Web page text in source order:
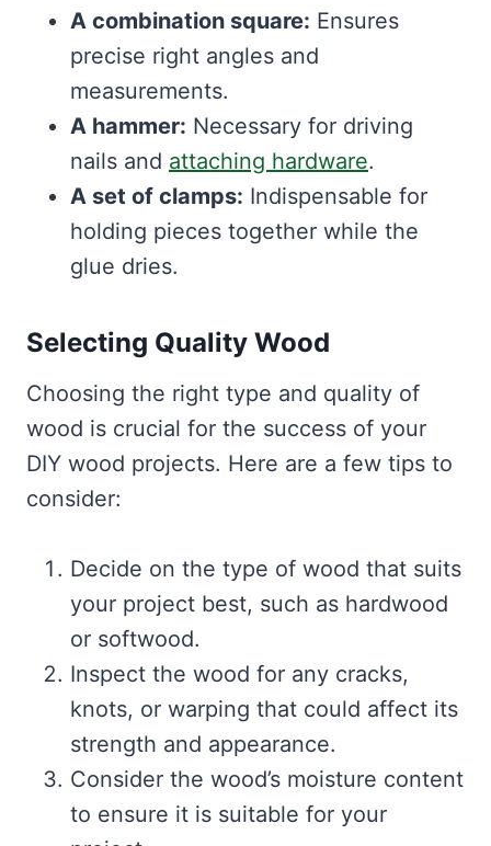
A combination square: Ensures
precise right angles and
measurements.
A hammer: Necessary for driving
nails and attaching hardware.
A set of clamps: Indispensable for
holding pieces together while the
glue dries.
Selecting Quality Wood
Choosing the right type and quality of
wood is crucial for the success of your
DIY wood projects. Here are a few tips to
consider:
Decide on the type of wood that suits
your project best, such as hardwood
or softwood.
Inspect the wood for any cracks,
knots, or warping that could affect its
strength and appearance.
Consider the wood’s moisture content
to ensure it is suitable for your